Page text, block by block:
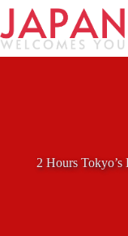
Skip
content
2 Hours Tokyo’s